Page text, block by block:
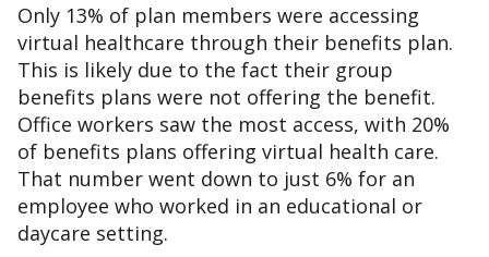
Only 13% of plan members were accessing
virtual healthcare through their benefits plan.
This is likely due to the fact their group
benefits plans were not offering the benefit.
Office workers saw the most access, with 20%
of benefits plans offering virtual health care.
That number went down to just 6% for an
employee who worked in an educational or
daycare setting.